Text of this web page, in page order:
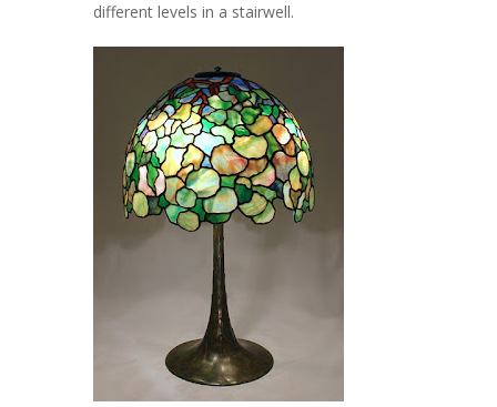
different levels in a stairwell.